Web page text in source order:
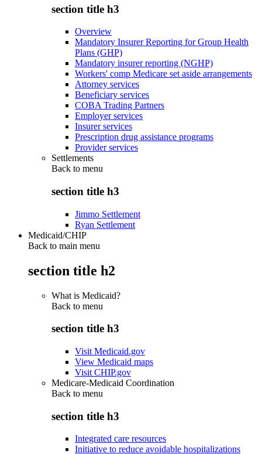
section title h3
Overview
Mandatory Insurer Reporting for Group Health
Plans (GHP)
Mandatory insurer reporting (NGHP)
Workers' comp Medicare set aside arrangements
Attorney services
Beneficiary services
COBA Trading Partners
Employer services
Insurer services
Prescription drug assistance programs
Provider services
Settlements
Back to menu
section title h3
Jimmo Settlement
Ryan Settlement
Medicaid/CHIP
Back to main menu
section title h2
What is Medicaid?
Back to menu
section title h3
Visit Medicaid.gov
View Medicaid maps
Visit CHIP.gov
Medicare-Medicaid Coordination
Back to menu
section title h3
Integrated care resources
Initiative to reduce avoidable hospitalizations